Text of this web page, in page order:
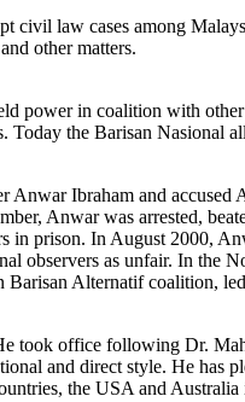
law cases among
other matters.
power in coalition with
Today the Barisan Nasional
Anwar Ibraham and
Anwar was arrested,
prison. In August 2000,
observers as unfair. In the
Barisan Alternatif coalition,
took office following Dr.
and direct style. He
the USA and Australia